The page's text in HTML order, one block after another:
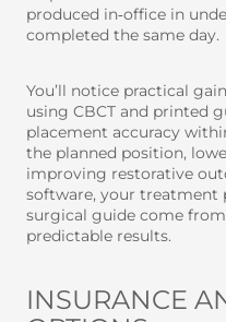
produced in‑office in
completed the same day.
You’ll notice practical
using CBCT and printed
placement accuracy
the planned position,
improving restorative
software, your treatment
surgical guide come
predictable results.
INSURANCE